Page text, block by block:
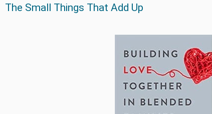
The Small Things That Add Up